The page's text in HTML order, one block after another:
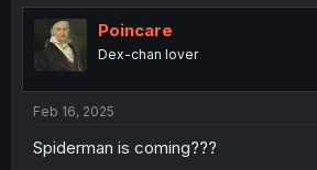
t
i
o
n
Poincare
Dex-chan lover
Feb 16, 2025
Spiderman is coming???